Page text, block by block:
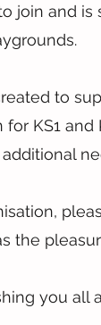
join and
to
KS1
the
you all